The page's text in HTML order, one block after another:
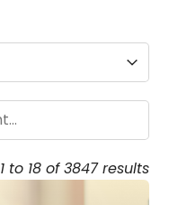
to 18 of 3847 results